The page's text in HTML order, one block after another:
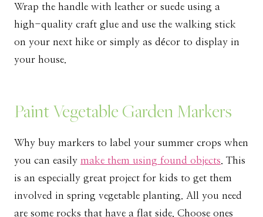
Wrap the handle with leather or suede using a
high-quality craft glue and use the walking stick
on your next hike or simply as décor to display in
your house.
Paint Vegetable Garden Markers
Why buy markers to label your summer crops when
you can easily make them using found objects. This
is an especially great project for kids to get them
involved in spring vegetable planting. All you need
are some rocks that have a flat side. Choose ones